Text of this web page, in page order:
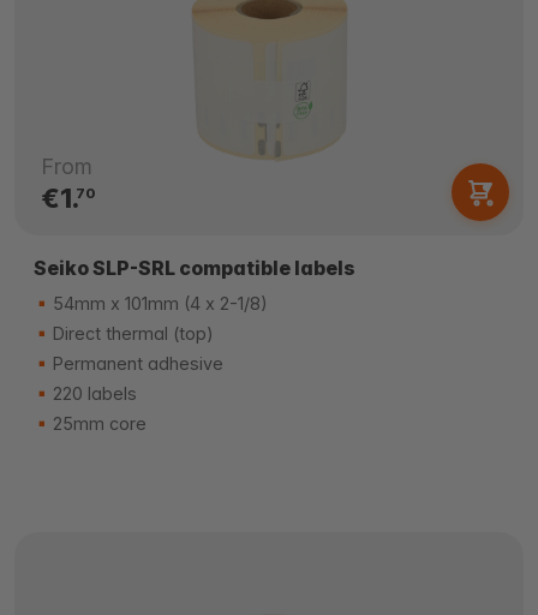
From
€1.70
Seiko SLP-SRL compatible labels
54mm x 101mm (4 x 2-1/8)
Direct thermal (top)
Permanent adhesive
220 labels
25mm core